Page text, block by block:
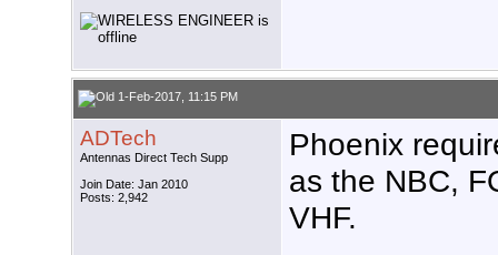
1-Feb-2017, 11:15 PM
ADTech
Antennas Direct Tech Supp
Join Date: Jan 2010
Posts: 2,942
Phoenix
as the NBC,
VHF.